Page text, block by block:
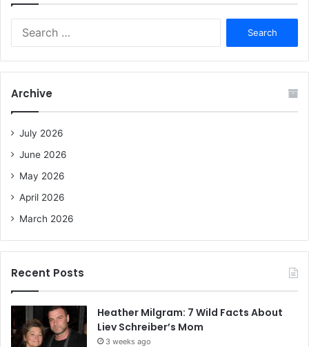
f
Archive
July 2026
June 2026
May 2026
April 2026
March 2026
Recent Posts
Heather Milgram: 7 Wild Facts About
Liev Schreiber’s Mom
3 weeks ago